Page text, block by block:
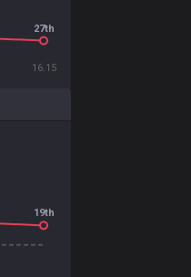
16.15
27th
19th